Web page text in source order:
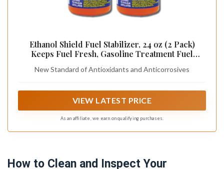
Ethanol Shield Fuel Stabilizer, 24 oz (2 Pack)
Keeps Fuel Fresh, Gasoline Treatment Fuel
for Fuel Storage, Antioxidant and Anticorrosive
New Standard of Antioxidants and Anticorrosives
VIEW LATEST PRICE
As an affiliate, we earn on qualifying purchases.
How to Clean and Inspect Your